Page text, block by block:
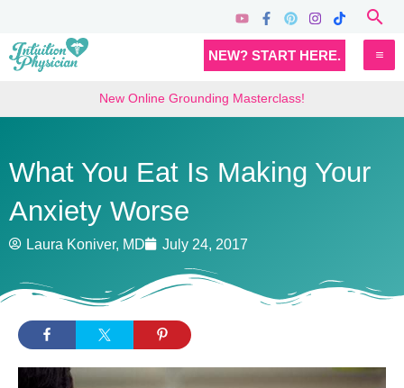
content
NEW? START HERE.
New Online Grounding Masterclass!
What You Eat Is Making Your
Anxiety Worse
Laura Koniver, MD July 24, 2017